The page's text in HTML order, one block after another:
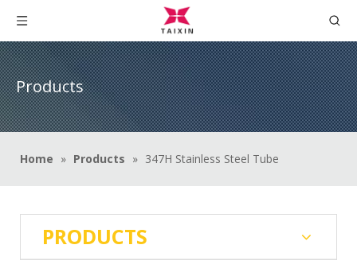
Products
Home » Products » 347H Stainless Steel Tube
PRODUCTS